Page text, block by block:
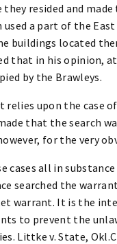
resided and
used a part of the
buildings located
that in his opinion,
by the Brawleys.
relies upon the case
that the search
for the very
cases all in
searched the
warrant. It is the
to prevent the
Littke v. State,